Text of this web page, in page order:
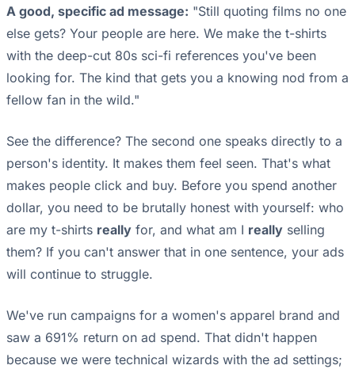
A good, specific ad message: "Still quoting films no one
else gets? Your people are here. We make the t-shirts
with the deep-cut 80s sci-fi references you've been
looking for. The kind that gets you a knowing nod from a
fellow fan in the wild."
See the difference? The second one speaks directly to a
person's identity. It makes them feel seen. That's what
makes people click and buy. Before you spend another
dollar, you need to be brutally honest with yourself: who
are my t-shirts really for, and what am I really selling
them? If you can't answer that in one sentence, your ads
will continue to struggle.
We've run campaigns for a women's apparel brand and
saw a 691% return on ad spend. That didn't happen
because we were technical wizards with the ad settings;